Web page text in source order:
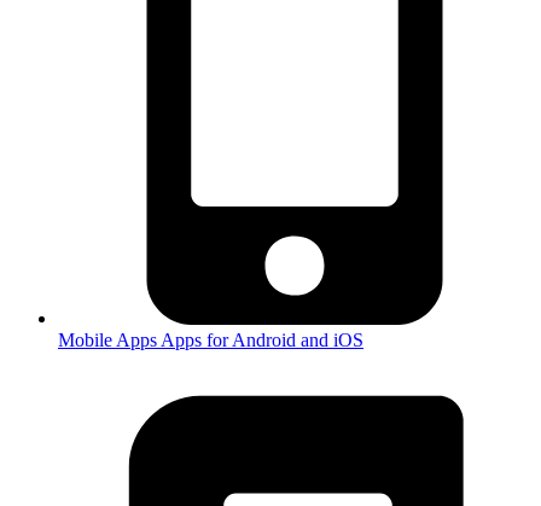
Mobile Apps Apps for Android and iOS